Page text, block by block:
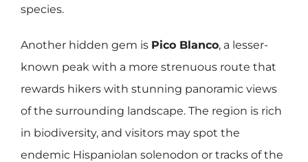
species.
Another hidden gem is Pico Blanco, a lesser-
known peak with a more strenuous route that
rewards hikers with stunning panoramic views
of the surrounding landscape. The region is rich
in biodiversity, and visitors may spot the
endemic Hispaniolan solenodon or tracks of the